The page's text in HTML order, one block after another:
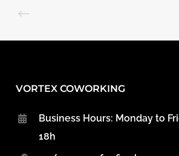
VORTEX COWORKING
Business Hours: Monday to
18h